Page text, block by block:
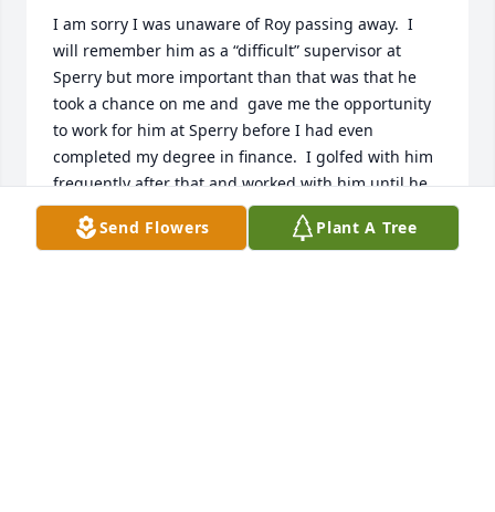
I am sorry I was unaware of Roy passing away.  I
will remember him as a “difficult” supervisor at
Sperry but more important than that was that he
took a chance on me and  gave me the opportunity
to work for him at Sperry before I had even
completed my degree in finance.  I golfed with him
frequently after that and worked with him until he
retired.  His giving me a chance resulted in my
having a career that extended until I retired just a
Send Flowers Plant A Tree